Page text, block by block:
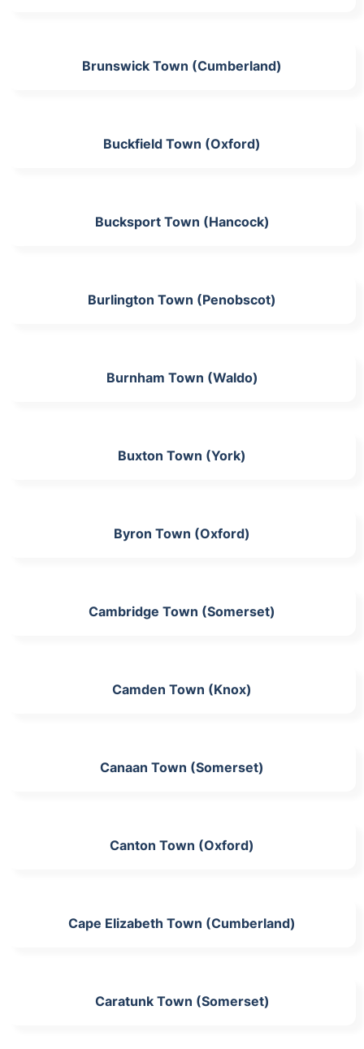
Brunswick Town (Cumberland)
Buckfield Town (Oxford)
Bucksport Town (Hancock)
Burlington Town (Penobscot)
Burnham Town (Waldo)
Buxton Town (York)
Byron Town (Oxford)
Cambridge Town (Somerset)
Camden Town (Knox)
Canaan Town (Somerset)
Canton Town (Oxford)
Cape Elizabeth Town (Cumberland)
Caratunk Town (Somerset)